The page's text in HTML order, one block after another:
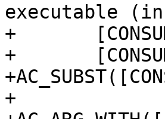
executable
+	[CONSUMERD32_BIN="$withval"],
+	[CONSUMERD32_BIN=''])
+